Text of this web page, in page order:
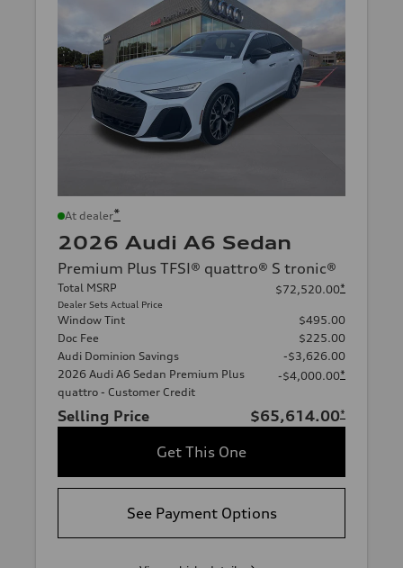
At dealer*
2026 Audi A6 Sedan
Premium Plus TFSI® quattro® S tronic®
Total MSRP
Dealer Sets Actual Price
$72,520.00*
Window Tint
$495.00
Doc Fee
$225.00
Audi Dominion Savings
-$3,626.00
2026 Audi A6 Sedan Premium Plus
quattro - Customer Credit
-$4,000.00*
Selling Price $65,614.00*
Get This One
See Payment Options